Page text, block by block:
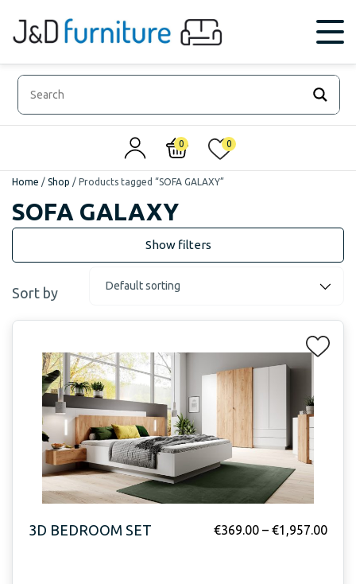
0 0
Home / Shop / Products tagged “SOFA GALAXY”
SOFA GALAXY
Sort by
3D BEDROOM SET €369.00 – €1,957.00